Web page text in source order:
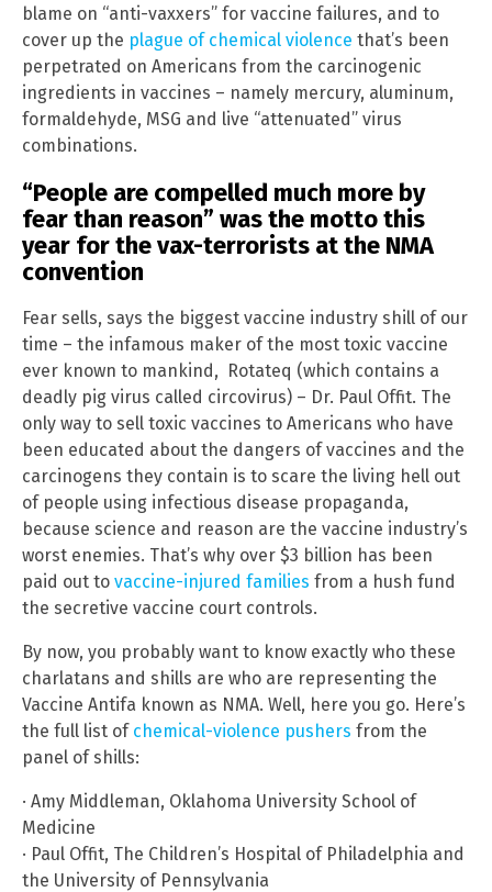
blame on “anti-vaxxers” for vaccine failures, and to
cover up the plague of chemical violence that’s been
perpetrated on Americans from the carcinogenic
ingredients in vaccines – namely mercury, aluminum,
formaldehyde, MSG and live “attenuated” virus
combinations.
“People are compelled much more by
fear than reason” was the motto this
year for the vax-terrorists at the NMA
convention
Fear sells, says the biggest vaccine industry shill of our
time – the infamous maker of the most toxic vaccine
ever known to mankind, Rotateq (which contains a
deadly pig virus called circovirus) – Dr. Paul Offit. The
only way to sell toxic vaccines to Americans who have
been educated about the dangers of vaccines and the
carcinogens they contain is to scare the living hell out
of people using infectious disease propaganda,
because science and reason are the vaccine industry’s
worst enemies. That’s why over $3 billion has been
paid out to vaccine-injured families from a hush fund
the secretive vaccine court controls.
By now, you probably want to know exactly who these
charlatans and shills are who are representing the
Vaccine Antifa known as NMA. Well, here you go. Here’s
the full list of chemical-violence pushers from the
panel of shills:
· Amy Middleman, Oklahoma University School of
Medicine
· Paul Offit, The Children’s Hospital of Philadelphia and
the University of Pennsylvania